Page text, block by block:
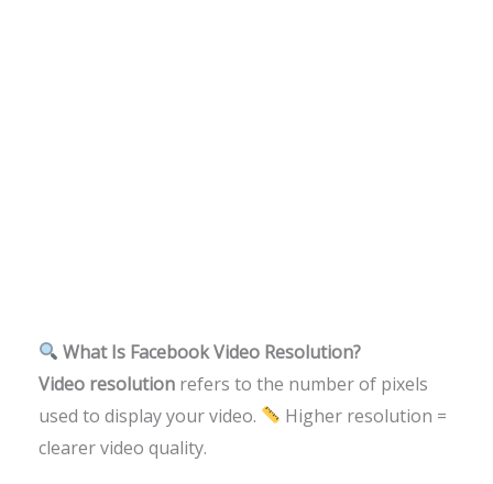
What Is Facebook Video Resolution?
Video resolutionrefers to the number of pixels
used to display your video.
Higher resolution =
clearer video quality.